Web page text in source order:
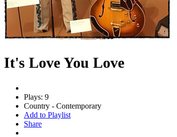
It's Love You Love
Plays: 9
Country - Contemporary
Add to Playlist
Share